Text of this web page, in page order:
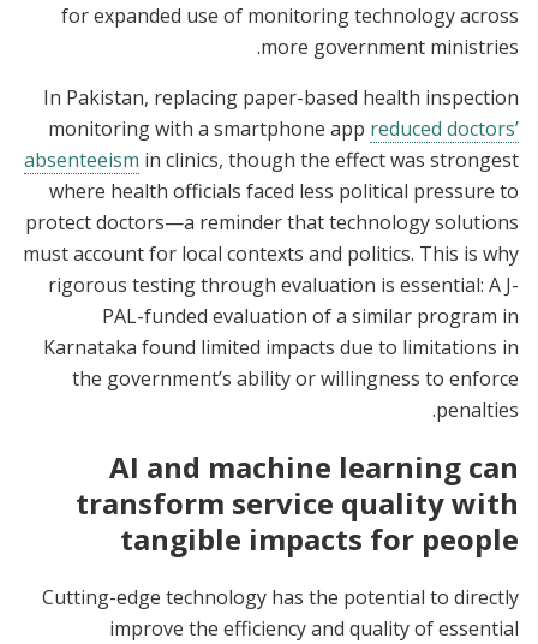
for expanded use of monitoring technology across
more government ministries.
In Pakistan, replacing paper-based health inspection
monitoring with a smartphone app reduced doctors’
absenteeism in clinics, though the effect was strongest
where health officials faced less political pressure to
protect doctors—a reminder that technology solutions
must account for local contexts and politics. This is why
rigorous testing through evaluation is essential: A J-
PAL-funded evaluation of a similar program in
Karnataka found limited impacts due to limitations in
the government’s ability or willingness to enforce
penalties.
AI and machine learning can
transform service quality with
tangible impacts for people
Cutting-edge technology has the potential to directly
improve the efficiency and quality of essential